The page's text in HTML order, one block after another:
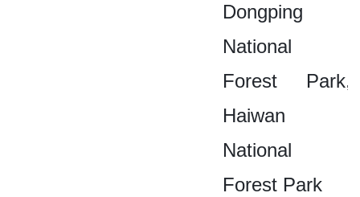
Dongping
National
Forest Park,
Haiwan
National
Forest Park